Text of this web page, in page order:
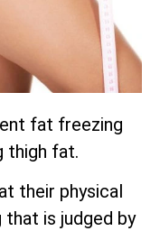
fat freezing
thigh fat.
their physical
is judged by